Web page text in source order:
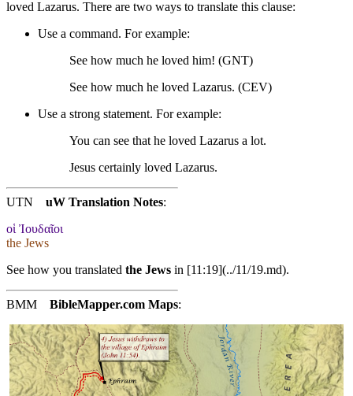
loved Lazarus. There are two ways to translate this clause:
Use a command. For example:
See how much he loved him! (GNT)
See how much he loved Lazarus. (CEV)
Use a strong statement. For example:
You can see that he loved Lazarus a lot.
Jesus certainly loved Lazarus.
UTN uW Translation Notes:
οἱ Ἰουδαῖοι
the Jews
See how you translated the Jews in [11:19](../11/19.md).
BMM BibleMapper.com Maps: